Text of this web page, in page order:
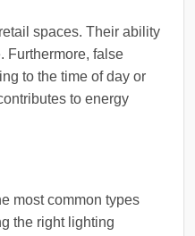
spaces. Their ability
Furthermore, false
to the time of day or
to energy
most common types
the right lighting